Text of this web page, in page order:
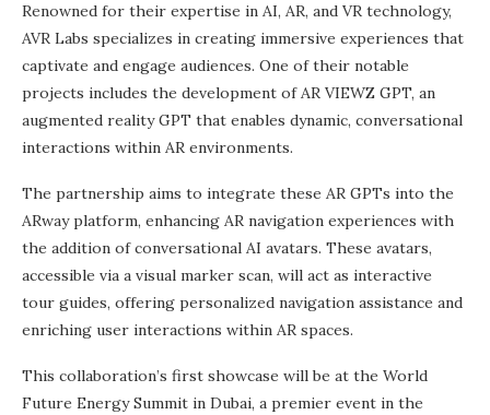
Renowned for their expertise in AI, AR, and VR technology,
AVR Labs specializes in creating immersive experiences that
captivate and engage audiences. One of their notable
projects includes the development of AR VIEWZ GPT, an
augmented reality GPT that enables dynamic, conversational
interactions within AR environments.
The partnership aims to integrate these AR GPTs into the
ARway platform, enhancing AR navigation experiences with
the addition of conversational AI avatars. These avatars,
accessible via a visual marker scan, will act as interactive
tour guides, offering personalized navigation assistance and
enriching user interactions within AR spaces.
This collaboration’s first showcase will be at the World
Future Energy Summit in Dubai, a premier event in the